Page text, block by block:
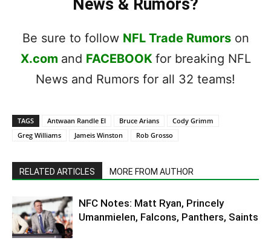
News & Rumors?
Be sure to follow NFL Trade Rumorson
X.com and FACEBOOK for breaking NFL
News and Rumors for all 32 teams!
TAGS Antwaan Randle El Bruce Arians
Cody Grimm
Greg Williams
Jameis Winston Rob Grosso
RELATED ARTICLES MORE FROM AUTHOR
NFC Notes: Matt Ryan, Princely
Umanmielen, Falcons, Panthers, Saints